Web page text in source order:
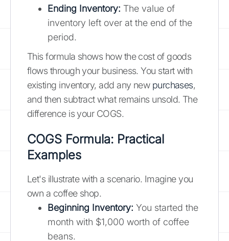
Ending Inventory: The value of
inventory left over at the end of the
period.
This formula shows how the cost of goods
flows through your business. You start with
existing inventory, add any new purchases,
and then subtract what remains unsold. The
difference is your COGS.
COGS Formula: Practical
Examples
Let's illustrate with a scenario. Imagine you
own a coffee shop.
Beginning Inventory: You started the
month with $1,000 worth of coffee
beans.